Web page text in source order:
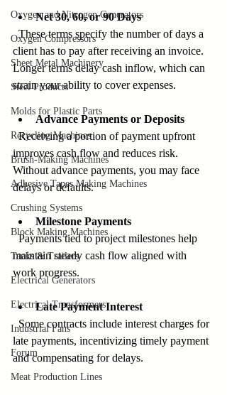
Oxygen and Nitrogen Generators
Oxygen Compressors
Sheet Metal Machinery
Steel Products
Molds for Plastic Parts
Recycling Machines
Brush-Making Machines
Adhesive Tapes Making Machines
Crushing Systems
Block Making Machines
Tanks & Trailers
Electrical Generators
Electrical Transformers
Industrial Fans
Forum
Meat Production Lines
Net 30, 60, or 90 Days
  These terms specify the number of days a
client has to pay after receiving an invoice.
Longer terms delay cash inflow, which can
strain your ability to cover expenses.
Advance Payments or Deposits
  Receiving a portion of payment upfront
improves cash flow and reduces risk.
Without advance payments, you may face
delays or defaults.
Milestone Payments
  Payments tied to project milestones help
maintain steady cash flow aligned with
work progress.
Late Payment Interest
  Some contracts include interest charges for
late payments, incentivizing timely payment
and compensating for delays.